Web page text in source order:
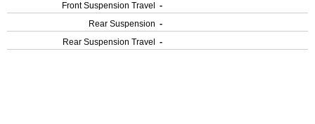
Front Suspension Travel
-
Rear Suspension -
Rear Suspension Travel
-